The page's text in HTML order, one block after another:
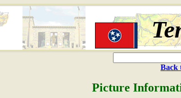
Back
Picture